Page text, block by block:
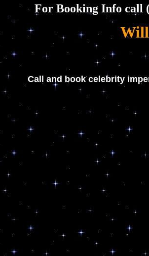
For Booking Info call
Will
Call and book celebrity